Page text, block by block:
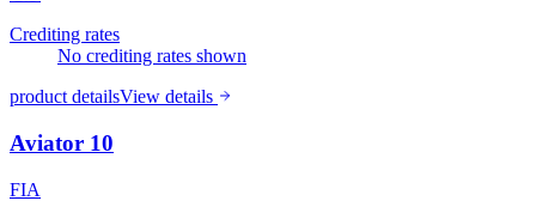
Crediting rates
No crediting rates shown
product detailsView details
Aviator 10
FIA